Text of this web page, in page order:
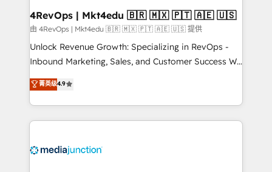
on-demand bundle services. Connect with us today!
4RevOps | Mkt4edu 🇧🇷 🇲🇽 🇵🇹 🇦🇪 🇺🇸
由 4RevOps | Mkt4edu 🇧🇷 🇲🇽 🇵🇹 🇦🇪 🇺🇸 提供
Unlock Revenue Growth: Specializing in RevOps -
Inbound Marketing, Sales, and Customer Success We
specialize in driving revenue growth for companies
across industries through tailored marketing, sales,
and customer success strategies, utilizing RevOps
methodologies. As Latin America's largest HubSpot
offer unparalleled insights. Operating in five
菁英级4.9